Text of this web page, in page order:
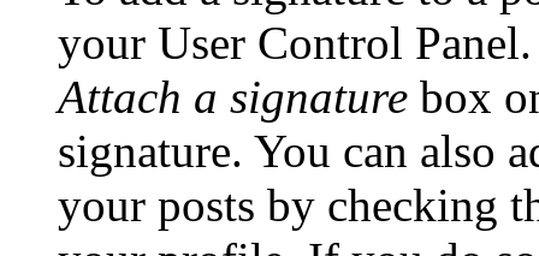
your User Control
Attach a signature box
signature. You can also
your posts by checking